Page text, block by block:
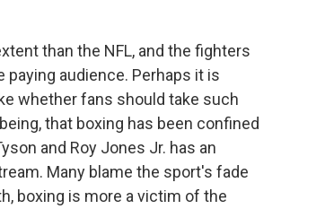
than the NFL, and the fighters
audience. Perhaps it is
whether fans should take such
that boxing has been confined
and Roy Jones Jr. has an
Many blame the sport's fade
boxing is more a victim of the